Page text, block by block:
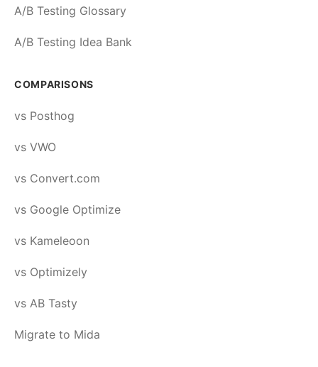
A/B Testing Glossary
A/B Testing Idea Bank
COMPARISONS
vs Posthog
vs VWO
vs Convert.com
vs Google Optimize
vs Kameleoon
vs Optimizely
vs AB Tasty
Migrate to Mida